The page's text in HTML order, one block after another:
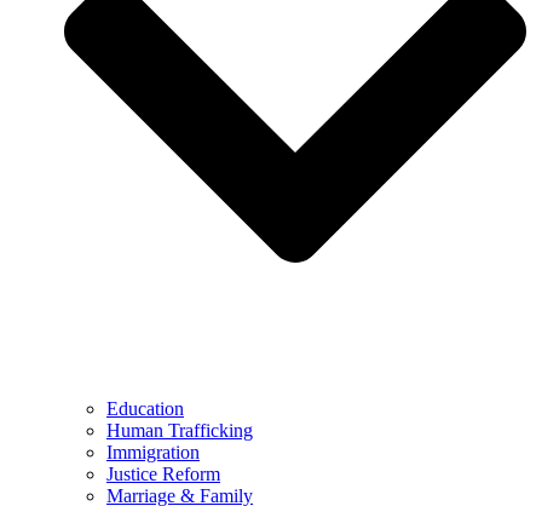
Education
Human Trafficking
Immigration
Justice Reform
Marriage & Family